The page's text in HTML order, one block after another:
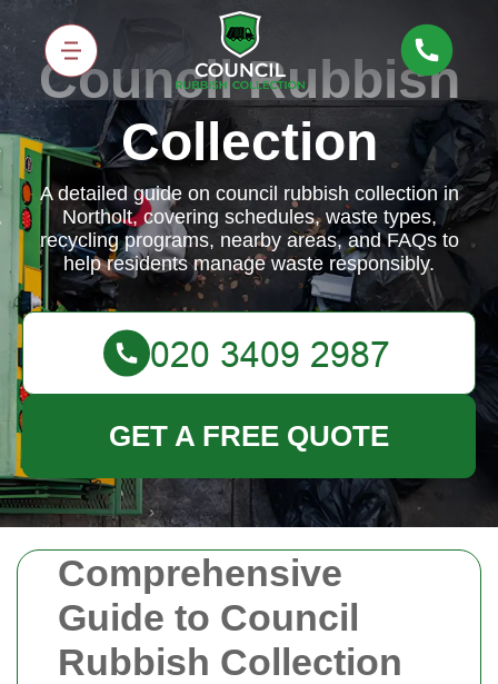
Comprehensive
Guide to Council
Rubbish Collection
Council Rubbish
Collection
A detailed guide on council rubbish collection in
Northolt, covering schedules, waste types,
recycling programs, nearby areas, and FAQs to
help residents manage waste responsibly.
GET A FREE QUOTE